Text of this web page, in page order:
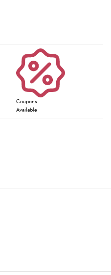
Coupons
Available